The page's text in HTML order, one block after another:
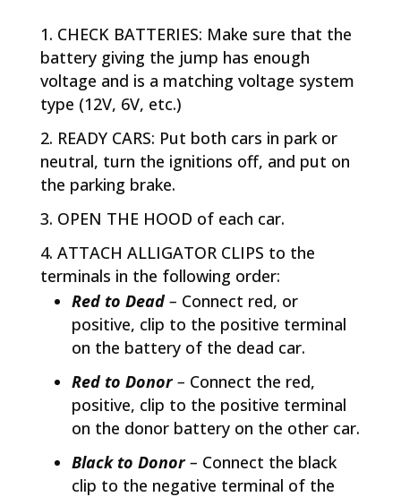
CHECK BATTERIES: Make sure that the
battery giving the jump has enough
voltage and is a matching voltage system
type (12V, 6V, etc.)
READY CARS: Put both cars in park or
neutral, turn the ignitions off, and put on
the parking brake.
OPEN THE HOOD of each car.
ATTACH ALLIGATOR CLIPS to the
terminals in the following order:
Red to Dead– Connect red, or
positive, clip to the positive terminal
on the battery of the dead car.
Red to Donor– Connect the red,
positive, clip to the positive terminal
on the donor battery on the other car.
Black to Donor– Connect the black
clip to the negative terminal of the